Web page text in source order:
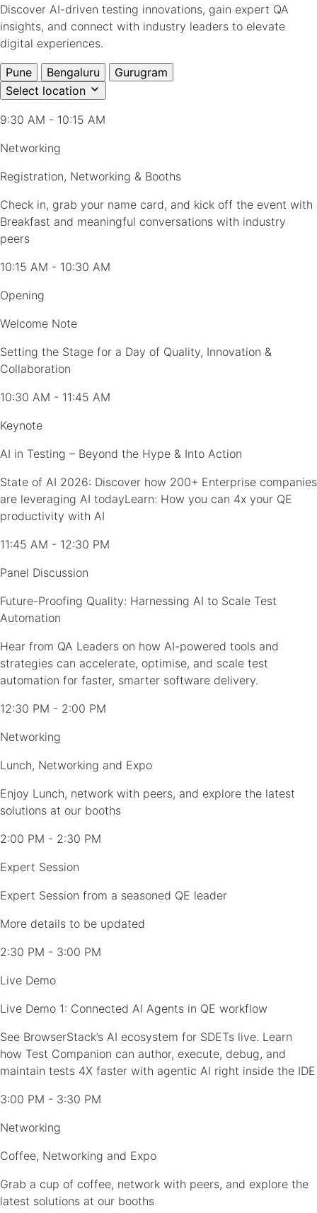
Discover AI-driven testing innovations, gain expert QA
insights, and connect with industry leaders to elevate
digital experiences.
Pune Bengaluru
Gurugram
Select location
9:30 AM - 10:15 AM
Networking
Registration, Networking & Booths
Check in, grab your name card, and kick off the event with
Breakfast and meaningful conversations with industry
peers
10:15 AM - 10:30 AM
Opening
Welcome Note
Setting the Stage for a Day of Quality, Innovation &
Collaboration
10:30 AM - 11:45 AM
Keynote
AI in Testing – Beyond the Hype & Into Action
State of AI 2026: Discover how 200+ Enterprise companies
are leveraging AI todayLearn: How you can 4x your QE
productivity with AI
11:45 AM - 12:30 PM
Panel Discussion
Future-Proofing Quality: Harnessing AI to Scale Test
Automation
Hear from QA Leaders on how AI-powered tools and
strategies can accelerate, optimise, and scale test
automation for faster, smarter software delivery.
12:30 PM - 2:00 PM
Networking
Lunch, Networking and Expo
Enjoy Lunch, network with peers, and explore the latest
solutions at our booths
2:00 PM - 2:30 PM
Expert Session
Expert Session from a seasoned QE leader
More details to be updated
2:30 PM - 3:00 PM
Live Demo
Live Demo 1: Connected AI Agents in QE workflow
See BrowserStack’s AI ecosystem for SDETs live. Learn
how Test Companion can author, execute, debug, and
maintain tests 4X faster with agentic AI right inside the IDE
3:00 PM - 3:30 PM
Networking
Coffee, Networking and Expo
Grab a cup of coffee, network with peers, and explore the
latest solutions at our booths